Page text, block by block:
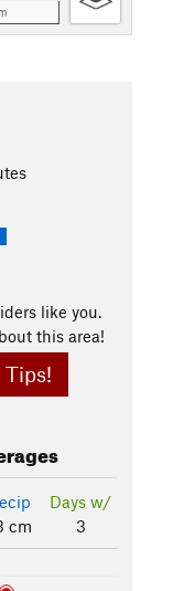
like you.
this area!
Tips!
cm
Days w/
3